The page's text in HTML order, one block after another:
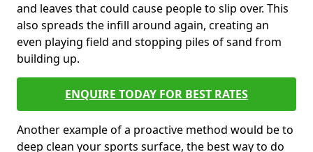
and leaves that could cause people to slip over. This
also spreads the infill around again, creating an
even playing field and stopping piles of sand from
building up.
ENQUIRE TODAY FOR BEST RATES
Another example of a proactive method would be to
deep clean your sports surface, the best way to do